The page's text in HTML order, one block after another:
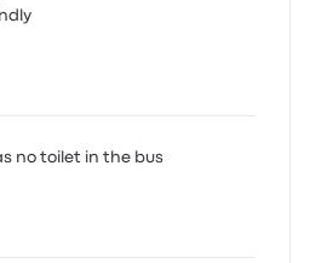
no toilet in the bus